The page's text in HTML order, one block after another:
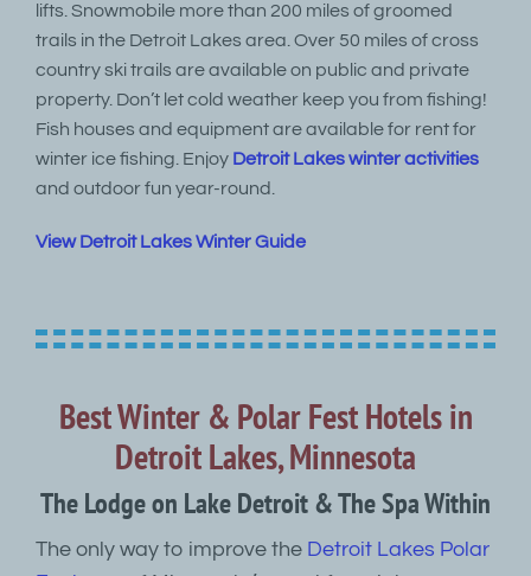
lifts. Snowmobile more than 200 miles of groomed
trails in the Detroit Lakes area. Over 50 miles of cross
country ski trails are available on public and private
property. Don’t let cold weather keep you from fishing!
Fish houses and equipment are available for rent for
winter ice fishing. Enjoy Detroit Lakes winter activities
and outdoor fun year-round.
View Detroit Lakes Winter Guide
Best Winter & Polar Fest Hotels in
Detroit Lakes, Minnesota
The Lodge on Lake Detroit & The Spa Within
The only way to improve the Detroit Lakes Polar